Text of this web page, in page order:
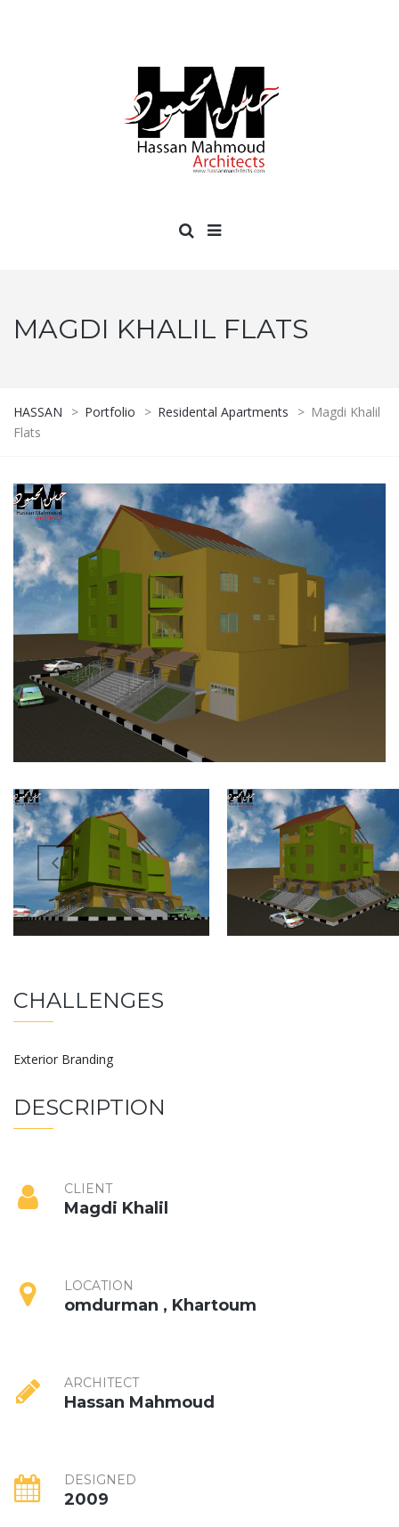
MAGDI KHALIL FLATS
HASSAN > Portfolio > Residental Apartments > Magdi Khalil
Flats
CHALLENGES
Exterior Branding
DESCRIPTION
CLIENT
Magdi Khalil
LOCATION
omdurman , Khartoum
ARCHITECT
Hassan Mahmoud
DESIGNED
2009